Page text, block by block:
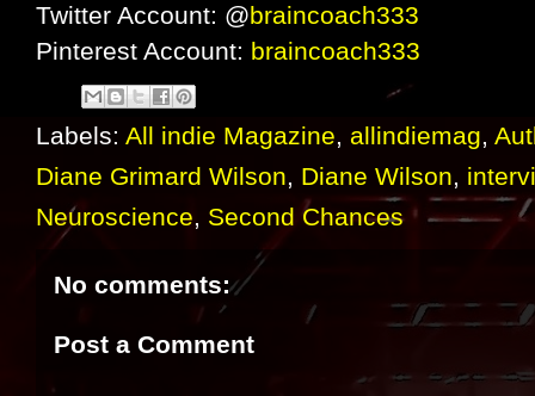
Twitter Account: @braincoach333
Pinterest Account: braincoach333
Labels: All indie Magazine, allindiemag,
Diane Grimard Wilson, Diane Wilson,
Neuroscience, Second Chances
No comments:
Post a Comment